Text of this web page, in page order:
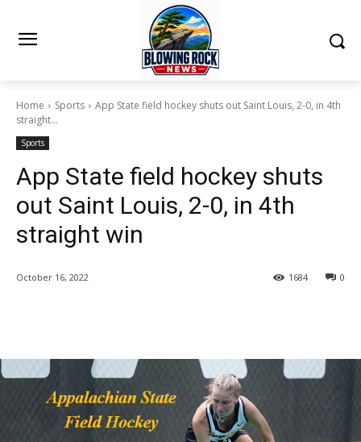
Home Sports
App State field hockey shuts out Saint Louis, 2-0, in 4th
straight...
Sports
App State field hockey shuts
out Saint Louis, 2-0, in 4th
straight win
October 16, 2022 0
1684